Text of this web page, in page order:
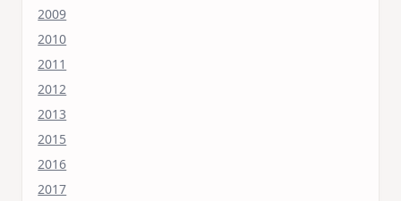
2009
2010
2011
2012
2013
2015
2016
2017